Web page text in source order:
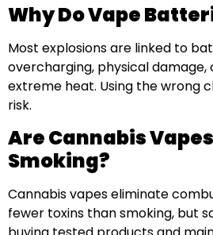
Why Do Vape
Most explosions are linked to
overcharging, physical damage,
extreme heat. Using the wrong
risk.
Are Cannabis
Smoking?
Cannabis vapes eliminate
fewer toxins than smoking, but